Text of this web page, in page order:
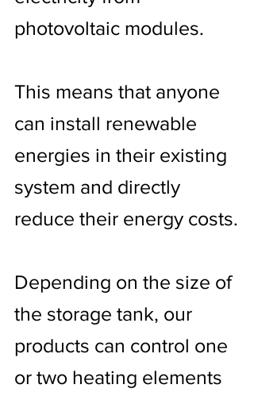
photovoltaic modules.
This means that anyone
can install renewable
energies in their existing
system and directly
reduce their energy costs.
Depending on the size of
the storage tank, our
products can control one
or two heating elements